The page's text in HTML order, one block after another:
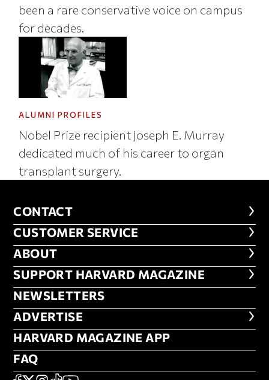
been a rare conservative voice on campus
for decades.
ALUMNI PROFILES
Nobel Prize recipient Joseph E. Murray
dedicated much of his career to organ
transplant surgery.
CONTACT
CONTACT
CUSTOMER SERVICE
CUSTOMER SERVICE
ABOUT
ABOUT
FOOTER SUPPORT HARVARD
SUPPORT HARVARD MAGAZINE
NEWSLETTERS
NEWSLETTERS
ADVERTISE
ADVERTISE
HARVARD MAGAZINE APP
HARVARD MAGAZINE APP
FAQ
FAQ